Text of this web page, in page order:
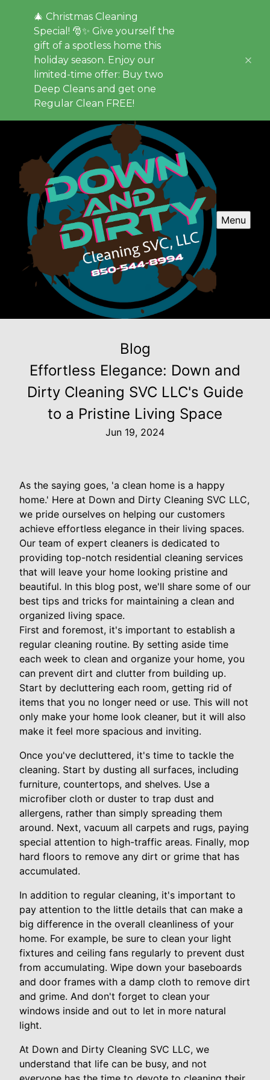
🎄 Christmas Cleaning
Special! 🎅✨ Give yourself the
gift of a spotless home this
holiday season. Enjoy our
limited-time offer: Buy two
Deep Cleans and get one
Regular Clean FREE!
Menu
Blog
Effortless Elegance: Down and
Dirty Cleaning SVC LLC's Guide
to a Pristine Living Space
Jun 19, 2024
As the saying goes, 'a clean home is a happy
home.' Here at Down and Dirty Cleaning SVC LLC,
we pride ourselves on helping our customers
achieve effortless elegance in their living spaces.
Our team of expert cleaners is dedicated to
providing top-notch residential cleaning services
that will leave your home looking pristine and
beautiful. In this blog post, we'll share some of our
best tips and tricks for maintaining a clean and
organized living space.
First and foremost, it's important to establish a
regular cleaning routine. By setting aside time
each week to clean and organize your home, you
can prevent dirt and clutter from building up.
Start by decluttering each room, getting rid of
items that you no longer need or use. This will not
only make your home look cleaner, but it will also
make it feel more spacious and inviting.
Once you've decluttered, it's time to tackle the
cleaning. Start by dusting all surfaces, including
furniture, countertops, and shelves. Use a
microfiber cloth or duster to trap dust and
allergens, rather than simply spreading them
around. Next, vacuum all carpets and rugs, paying
special attention to high-traffic areas. Finally, mop
hard floors to remove any dirt or grime that has
accumulated.
In addition to regular cleaning, it's important to
pay attention to the little details that can make a
big difference in the overall cleanliness of your
home. For example, be sure to clean your light
fixtures and ceiling fans regularly to prevent dust
from accumulating. Wipe down your baseboards
and door frames with a damp cloth to remove dirt
and grime. And don't forget to clean your
windows inside and out to let in more natural
light.
At Down and Dirty Cleaning SVC LLC, we
understand that life can be busy, and not